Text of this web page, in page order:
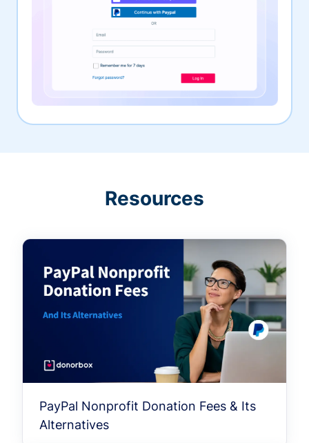
Resources
PayPal Nonprofit Donation Fees & Its
Alternatives